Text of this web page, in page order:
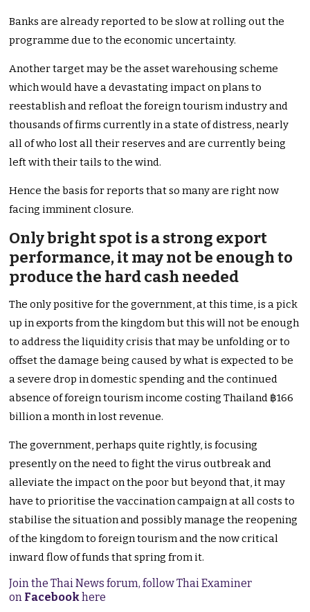
Banks are already reported to be slow at rolling out the
programme due to the economic uncertainty.
Another target may be the asset warehousing scheme
which would have a devastating impact on plans to
reestablish and refloat the foreign tourism industry and
thousands of firms currently in a state of distress, nearly
all of who lost all their reserves and are currently being
left with their tails to the wind.
Hence the basis for reports that so many are right now
facing imminent closure.
Only bright spot is a strong export
performance, it may not be enough to
produce the hard cash needed
The only positive for the government, at this time, is a pick
up in exports from the kingdom but this will not be enough
to address the liquidity crisis that may be unfolding or to
offset the damage being caused by what is expected to be
a severe drop in domestic spending and the continued
absence of foreign tourism income costing Thailand ฿166
billion a month in lost revenue.
The government, perhaps quite rightly, is focusing
presently on the need to fight the virus outbreak and
alleviate the impact on the poor but beyond that, it may
have to prioritise the vaccination campaign at all costs to
stabilise the situation and possibly manage the reopening
of the kingdom to foreign tourism and the now critical
inward flow of funds that spring from it.
Join the Thai News forum, follow Thai Examiner
on Facebookhere